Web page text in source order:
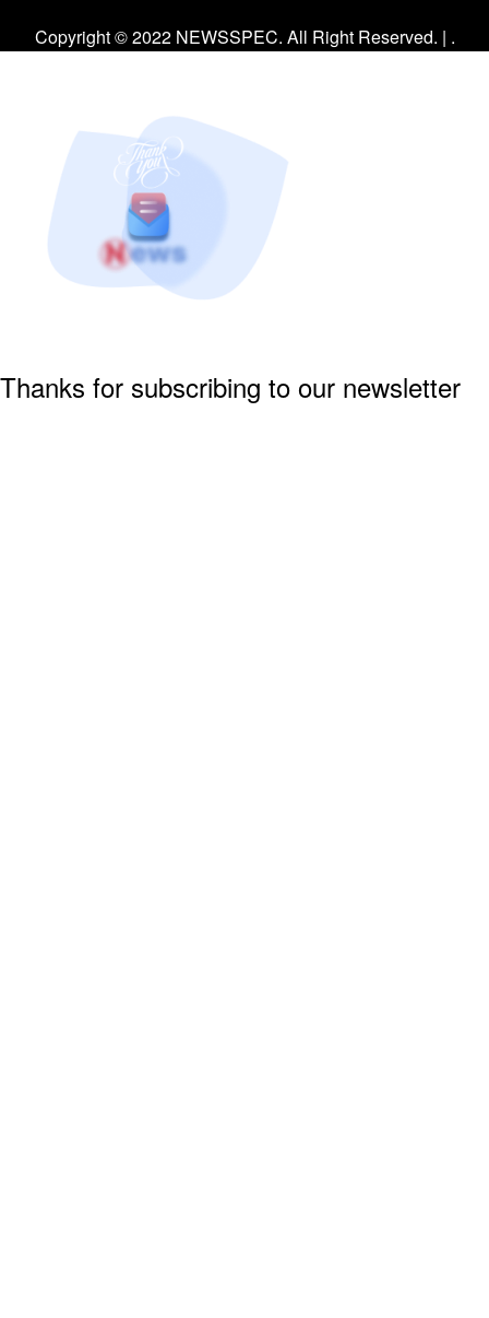
Copyright © 2022 NEWSSPEC. All Right Reserved. | .
Thanks for subscribing to our newsletter